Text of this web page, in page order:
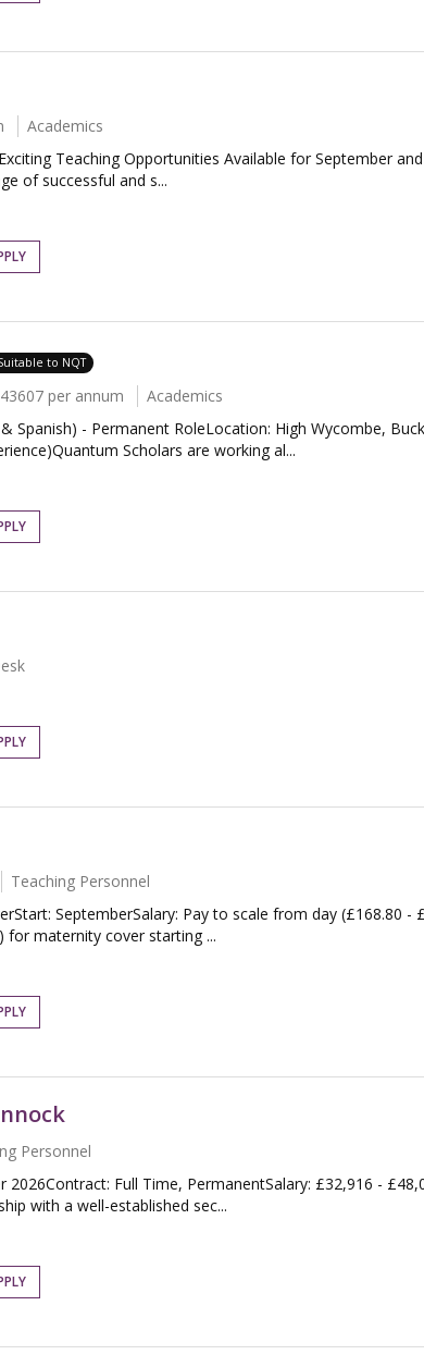
Academics
Teaching Opportunities Available for September
of successful and s...
to NQT
per annum
Academics
Spanish) - Permanent RoleLocation: High Wycombe,
Scholars are working al...
Teaching Personnel
SeptemberSalary: Pay to scale from day (£168.80
for maternity cover starting ...
Personnel
Full Time, PermanentSalary: £32,916 -
with a well-established sec...